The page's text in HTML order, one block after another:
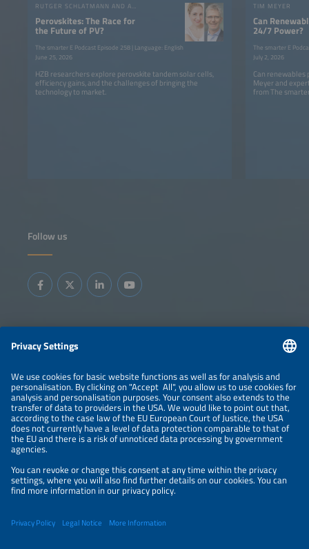
Perovskites: The Race for
the Future of PV?
The smarter E Podcast Episode 258 | Language: English
June 25, 2026
HZB researchers explore perovskite tandem solar cells,
efficiency gains, and the challenges of bringing the
technology to market.
TIM MEYER
Can
24/7 Power?
The smarter E
July 2, 2026
Can renewables
Meyer and
from The
Follow us
Information
LEGAL NOTICE
CONTACT
ABOUT
BRANDS
ORGANIZERS
SPONSORING